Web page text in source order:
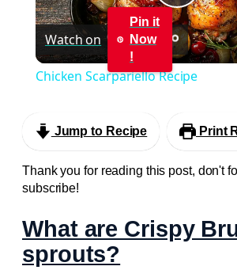
Play
Video
Watch on
Pin it
Now
!
Chicken Scarpariello Recipe
Jump to Recipe Print
Thank you for reading this post, don't
subscribe!
What are Crispy
sprouts?